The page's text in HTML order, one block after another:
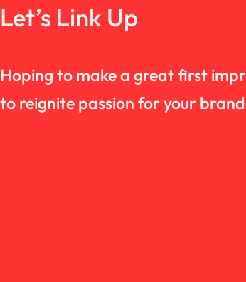
Let’s Link Up
Hoping to make a great first
to reignite passion for your